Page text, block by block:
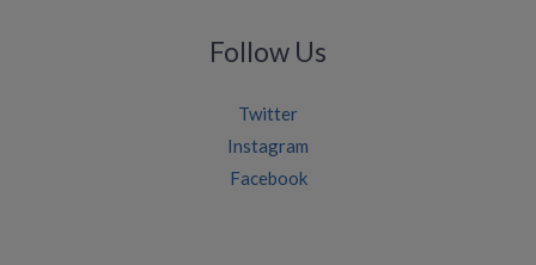
Follow Us
Twitter
Instagram
Facebook